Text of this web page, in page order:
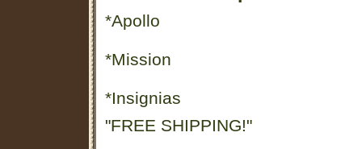
*Apollo
*Mission
*Insignias
"FREE SHIPPING!"